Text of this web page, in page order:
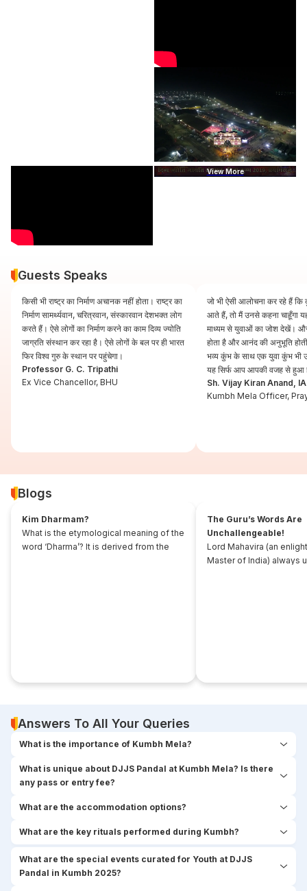
View More
Guests Speaks
किसी भी राष्ट्र का निर्माण अचानक नहीं होता। राष्ट्र का
निर्माण सामर्थ्यवान, चरित्रवान, संस्कारवान देशभक्त लोग
करते हैं। ऐसे लोगों का निर्माण करने का काम दिव्य ज्योति
जाग्रति संस्थान कर रहा है। ऐसे लोगों के बल पर ही भारत
फिर विश्व गुरु के स्थान पर पहुंचेगा।
Professor G. C. Tripathi
Ex Vice Chancellor, BHU
जो भी ऐसी आलोचना कर रहे हैं
आते हैं, तो मैं उनसे कहना चाहूँगा
माध्यम से युवाओं का जोश देखें।
होता है और आनंद की अनुभूति
भव्य कुंभ के साथ एक युवा कुंभ भी
यह सिर्फ आप आपकी वजह से हुआ
Sh. Vijay Kiran Anand,
Kumbh Mela Officer,
Blogs
Kim Dharmam?
What is the etymological meaning of the
word ‘Dharma’? It is derived from the
The Guru’s Words Are
Unchallengeable!
Lord Mahavira (an
Master of India) always
Answers To All Your Queries
What is the importance of Kumbh Mela?
What is unique about DJJS Pandal at Kumbh Mela? Is there
any pass or entry fee?
What are the accommodation options?
What are the key rituals performed during Kumbh?
What are the special events curated for Youth at DJJS
Pandal in Kumbh 2025?